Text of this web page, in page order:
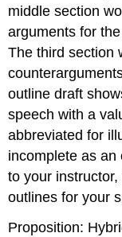
middle section
arguments for
The third section
outline draft
speech with a
abbreviated for
incomplete as
to your
outlines for your
Proposition: